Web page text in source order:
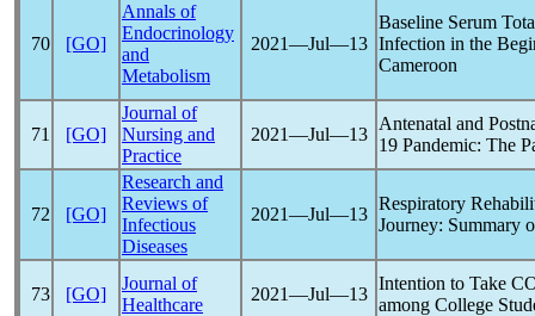
70 [GO]
Annals of
Endocrinology
and
Metabolism
2021―Jul―13
Baseline Serum
Infection in the
Cameroon
71 [GO]
Journal of
Nursing and
Practice
2021―Jul―13
Antenatal and
19 Pandemic: The
72 [GO]
Research and
Reviews of
Infectious
Diseases
2021―Jul―13
Respiratory
Journey: Summary
73 [GO]
Journal of
Healthcare
2021―Jul―13
Intention to Take
among College